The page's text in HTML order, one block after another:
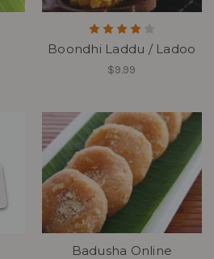
Boondhi Laddu / Ladoo
$9.99
Badusha Online